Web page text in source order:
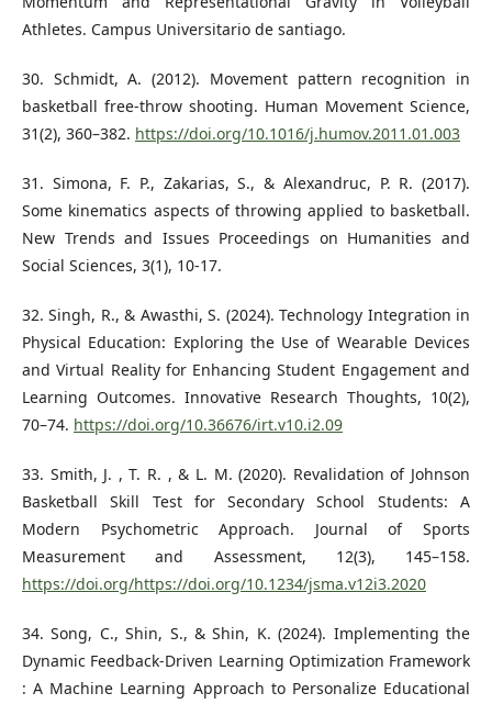
Athletes. Campus Universitario de santiago.
30. Schmidt, A. (2012). Movement pattern recognition in
basketball free-throw shooting. Human Movement Science,
31(2), 360–382. https://doi.org/10.1016/j.humov.2011.01.003
31. Simona, F. P., Zakarias, S., & Alexandruc, P. R. (2017).
Some kinematics aspects of throwing applied to basketball.
New Trends and Issues Proceedings on Humanities and
Social Sciences, 3(1), 10-17.
32. Singh, R., & Awasthi, S. (2024). Technology Integration in
Physical Education: Exploring the Use of Wearable Devices
and Virtual Reality for Enhancing Student Engagement and
Learning Outcomes. Innovative Research Thoughts, 10(2),
70–74. https://doi.org/10.36676/irt.v10.i2.09
33. Smith, J. , T. R. , & L. M. (2020). Revalidation of Johnson
Basketball Skill Test for Secondary School Students: A
Modern Psychometric Approach. Journal of Sports
Measurement and Assessment, 12(3), 145–158.
https://doi.org/https://doi.org/10.1234/jsma.v12i3.2020
34. Song, C., Shin, S., & Shin, K. (2024). Implementing the
Dynamic Feedback-Driven Learning Optimization Framework
: A Machine Learning Approach to Personalize Educational